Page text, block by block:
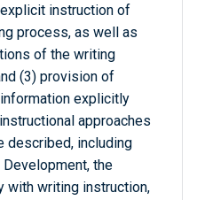
instruction of
process, as well as
of the writing
(3) provision of
explicitly
approaches
described, including
the
with writing instruction,